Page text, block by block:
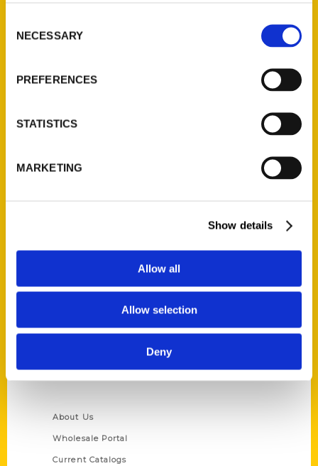
Selection
NECESSARY
PREFERENCES
STATISTICS
MARKETING
Show details
Allow all
Allow selection
Deny
Unique Eats and Eateries of
P.O. Box 5131
St. Louis, Missouri 63139
314-833-6600
About Us
Wholesale Portal
Current Catalogs